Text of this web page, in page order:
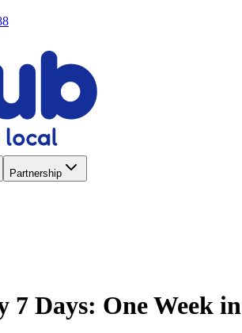
Partnership
Days: One Week